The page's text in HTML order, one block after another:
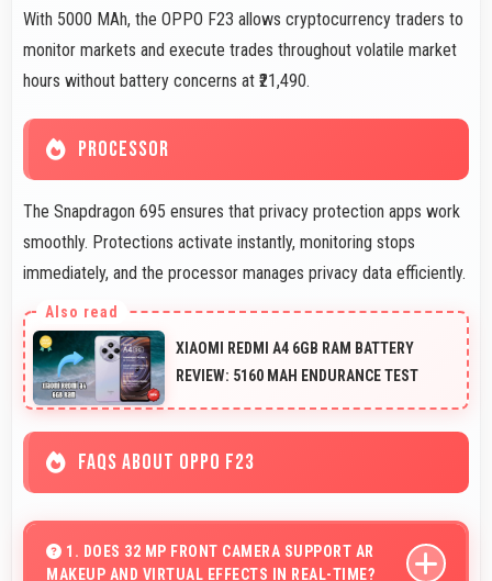
With 5000 MAh, the OPPO F23 allows cryptocurrency traders to
monitor markets and execute trades throughout volatile market
hours without battery concerns at ₹21,490.
PROCESSOR
The Snapdragon 695 ensures that privacy protection apps work
smoothly. Protections activate instantly, monitoring stops
immediately, and the processor manages privacy data efficiently.
XIAOMI REDMI A4 6GB RAM BATTERY
REVIEW: 5160 MAH ENDURANCE TEST
FAQS ABOUT OPPO F23
1. DOES 32 MP FRONT CAMERA SUPPORT AR
MAKEUP AND VIRTUAL EFFECTS IN REAL-TIME?